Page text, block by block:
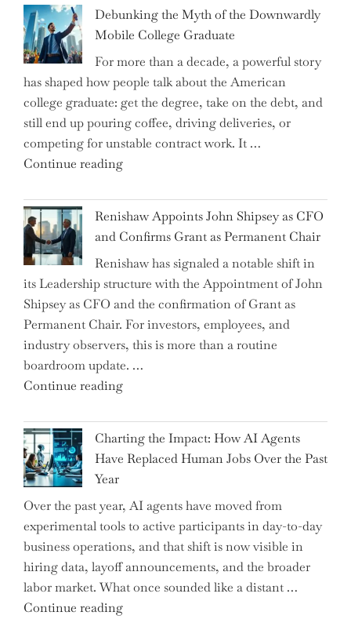
Are
We
on
the
Brink
of
a
New
Debunking the Myth of the Downwardly
Mobile College Graduate
For more than a decade, a powerful story
has shaped how people talk about the American
college graduate: get the degree, take on the debt, and
still end up pouring coffee, driving deliveries, or
competing for unstable contract work. It …
Continue reading"Debunking
Myth
of
the
Downwardly
Mobile
College
Graduate"
Renishaw Appoints John Shipsey as CFO
and Confirms Grant as Permanent Chair
Renishaw has signaled a notable shift in
its Leadership structure with the Appointment of John
Shipsey as CFO and the confirmation of Grant as
Permanent Chair. For investors, employees, and
industry observers, this is more than a routine
boardroom update. …
Continue reading"Renishaw
John
Shipsey
as
and
Confirms
Grant
as
Permanent
Chair"
Charting the Impact: How AI Agents
Have Replaced Human Jobs Over the Past
Year
Over the past year, AI agents have moved from
experimental tools to active participants in day-to-day
business operations, and that shift is now visible in
hiring data, layoff announcements, and the broader
labor market. What once sounded like a distant …
Continue reading"Charting